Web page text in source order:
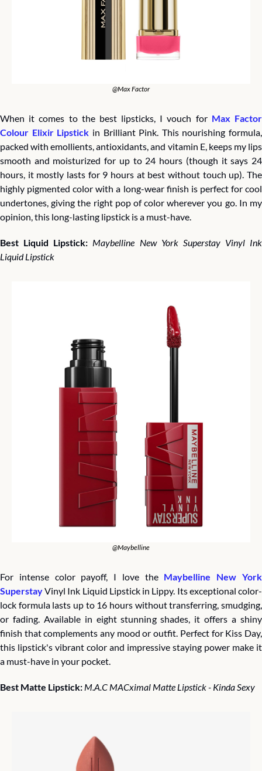
@Max Factor
When it comes to the best lipsticks, I vouch for Max Factor
Colour Elixir Lipstick in Brilliant Pink. This nourishing formula,
packed with emollients, antioxidants, and vitamin E, keeps my lips
smooth and moisturized for up to 24 hours (though it says 24
hours, it mostly lasts for 9 hours at best without touch up). The
highly pigmented color with a long-wear finish is perfect for cool
undertones, giving the right pop of color wherever you go. In my
opinion, this long-lasting lipstick is a must-have.
Best Liquid Lipstick: Maybelline New York Superstay Vinyl Ink
Liquid Lipstick
@Maybelline
For intense color payoff, I love the Maybelline New York
Superstay Vinyl Ink Liquid Lipstick in Lippy. Its exceptional color-
lock formula lasts up to 16 hours without transferring, smudging,
or fading. Available in eight stunning shades, it offers a shiny
finish that complements any mood or outfit. Perfect for Kiss Day,
this lipstick's vibrant color and impressive staying power make it
a must-have in your pocket.
Best Matte Lipstick: M.A.C MACximal Matte Lipstick - Kinda Sexy